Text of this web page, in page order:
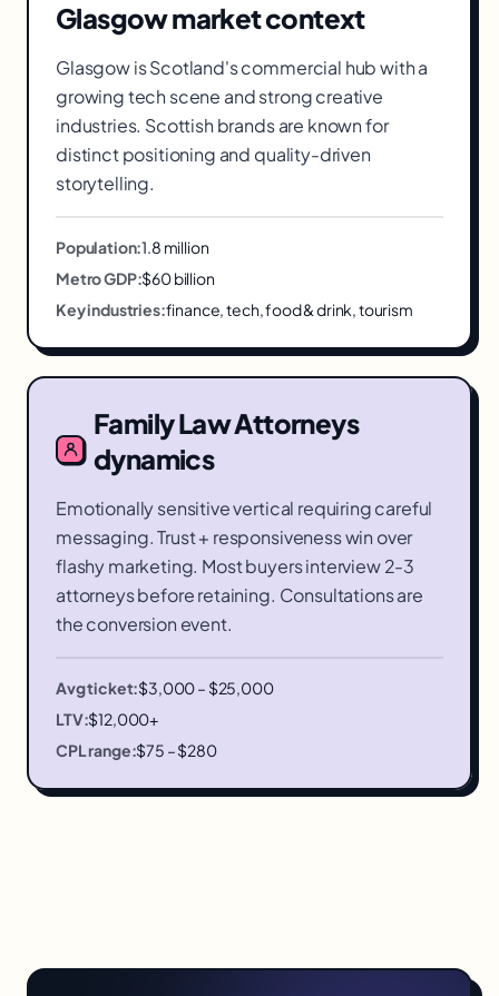
Glasgowmarket context
Glasgow is Scotland's commercial hub with a
growing tech scene and strong creative
industries. Scottish brands are known for
distinct positioning and quality-driven
storytelling.
Population:1.8 million
Metro GDP:$60 billion
Key industries:finance, tech, food & drink, tourism
Family Law Attorneys
dynamics
Emotionally sensitive vertical requiring careful
messaging. Trust + responsiveness win over
flashy marketing. Most buyers interview 2-3
attorneys before retaining. Consultations are
the conversion event.
Avg ticket:$3,000 – $25,000
LTV:$12,000+
CPL range:$75 – $280